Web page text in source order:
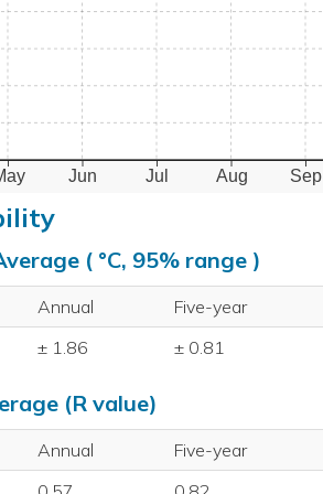
Jun Jul Aug Sep
( °C, 95% range )
Annual Five-year
± 1.86 ± 0.81
(R value)
Annual Five-year